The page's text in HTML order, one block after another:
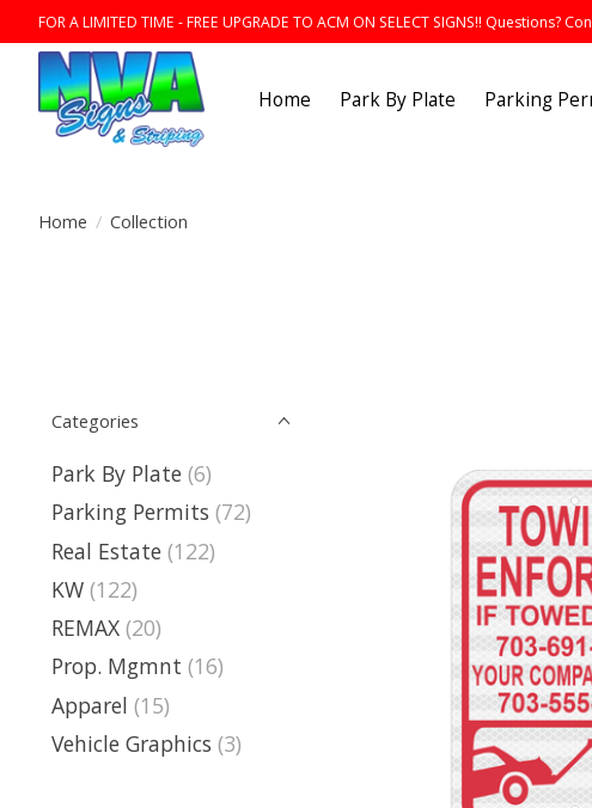
FOR A LIMITED TIME - FREE UPGRADE TO ACM ON SELECT SIGNS!!
Home Park By Plate Parking
Home / Collection
Categories
Park By Plate (6)
Parking Permits (72)
Real Estate (122)
KW (122)
REMAX (20)
Prop. Mgmnt (16)
Apparel (15)
Vehicle Graphics (3)